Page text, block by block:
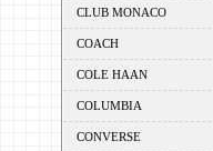
CLUB MONACO
COACH
COLE HAAN
COLUMBIA
CONVERSE